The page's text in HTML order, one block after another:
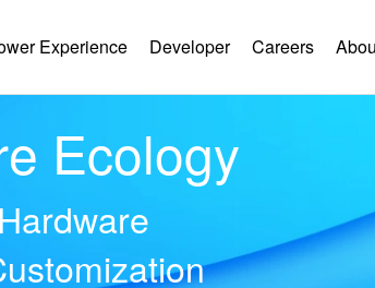
Experience Developer Careers
Ecology